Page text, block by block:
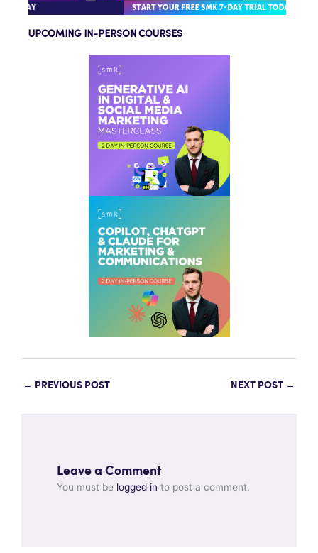
UPCOMING IN-PERSON COURSES
← PREVIOUS POST NEXT POST →
Leave a Comment
You must be logged in to post a comment.